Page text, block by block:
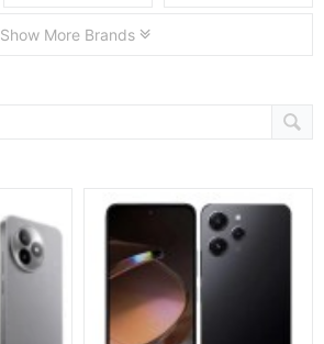
Show More Brands